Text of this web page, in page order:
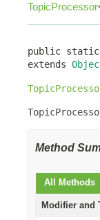
TopicProcessor
public
extends
Method
All Methods
Modifier and